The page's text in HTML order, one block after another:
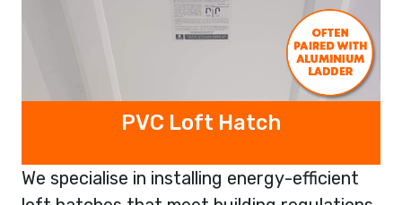
PVC Loft Hatch
We specialise in installing energy-efficient